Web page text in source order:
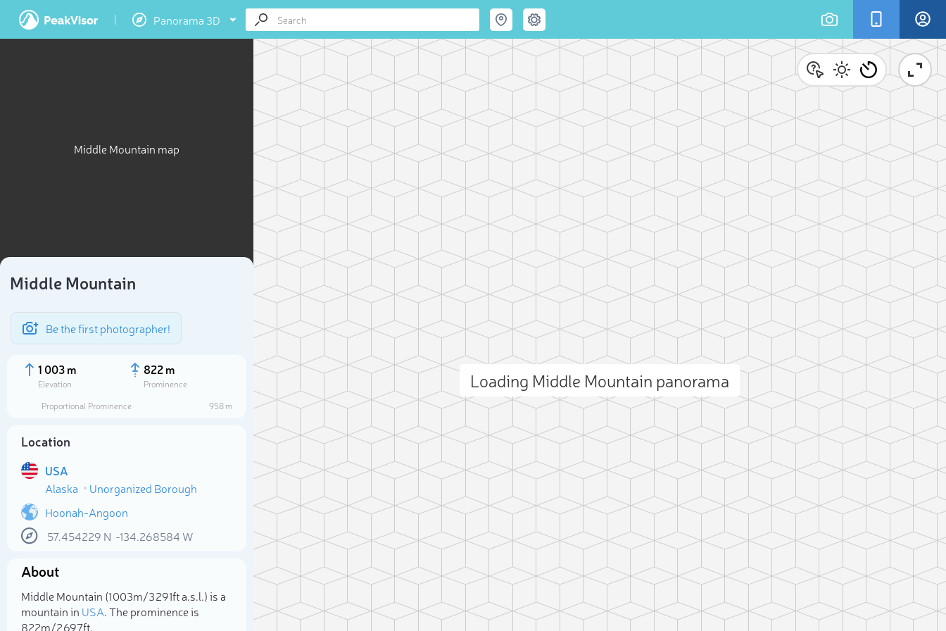
Panorama 3D
Middle Mountain map
Middle Mountain
Be the first photographer!
1 003 m
Elevation
822 m
Prominence
Proportional Prominence
958 m
Location
USA
Alaska
Unorganized Borough
Hoonah-Angoon
57.454229 N -134.268584 W
About
Middle Mountain (1 003m/3 291ft a.s.l.) is a
mountain in USA. The prominence is
822m/2 697ft.
Loading Middle Mountain panorama
Select photo